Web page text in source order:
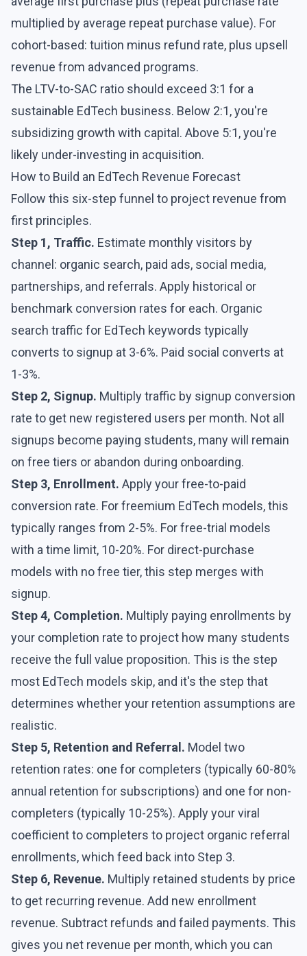
multiplied by average repeat purchase value). For
cohort-based: tuition minus refund rate, plus upsell
revenue from advanced programs.
The LTV-to-SAC ratio should exceed 3:1 for a
sustainable EdTech business. Below 2:1, you're
subsidizing growth with capital. Above 5:1, you're
likely under-investing in acquisition.
How to Build an EdTech Revenue Forecast
Follow this six-step funnel to project revenue from
first principles.
Step 1, Traffic. Estimate monthly visitors by
channel: organic search, paid ads, social media,
partnerships, and referrals. Apply historical or
benchmark conversion rates for each. Organic
search traffic for EdTech keywords typically
converts to signup at 3-6%. Paid social converts at
1-3%.
Step 2, Signup. Multiply traffic by signup conversion
rate to get new registered users per month. Not all
signups become paying students, many will remain
on free tiers or abandon during onboarding.
Step 3, Enrollment. Apply your free-to-paid
conversion rate. For freemium EdTech models, this
typically ranges from 2-5%. For free-trial models
with a time limit, 10-20%. For direct-purchase
models with no free tier, this step merges with
signup.
Step 4, Completion. Multiply paying enrollments by
your completion rate to project how many students
receive the full value proposition. This is the step
most EdTech models skip, and it's the step that
determines whether your retention assumptions are
realistic.
Step 5, Retention and Referral. Model two
retention rates: one for completers (typically 60-80%
annual retention for subscriptions) and one for non-
completers (typically 10-25%). Apply your viral
coefficient to completers to project organic referral
enrollments, which feed back into Step 3.
Step 6, Revenue. Multiply retained students by price
to get recurring revenue. Add new enrollment
revenue. Subtract refunds and failed payments. This
gives you net revenue per month, which you can